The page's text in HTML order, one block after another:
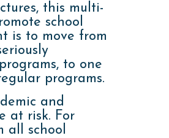
this multi-
school
is to move from
to one
programs.
and
at risk. For
all school